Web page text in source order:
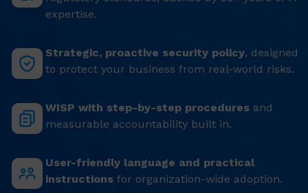
expertise.
Strategic, proactive security policy, designed
to protect your business from real-world risks.
WISP with step-by-step procedures and
measurable accountability built in.
User-friendly language and practical
instructions for organization-wide adoption.